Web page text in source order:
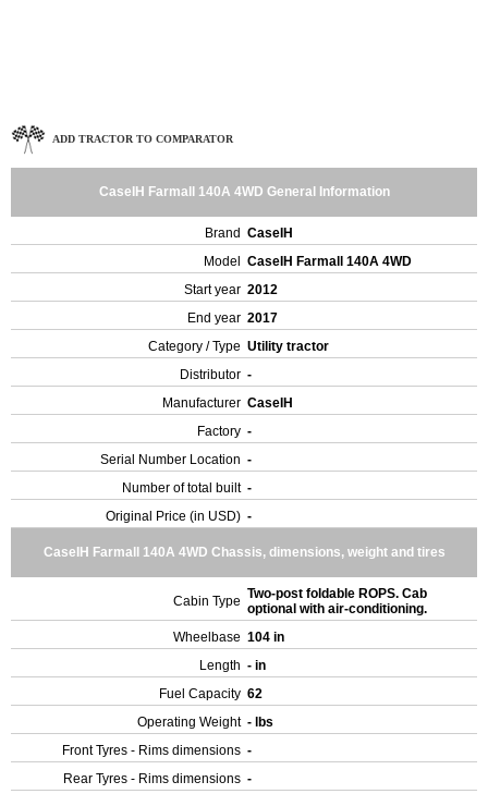
ADD TRACTOR TO COMPARATOR
CaseIH Farmall 140A 4WD General Information
Brand CaseIH
Model
CaseIH Farmall 140A 4WD
Start year 2012
End year 2017
Category / Type Utility tractor
Distributor -
Manufacturer CaseIH
Factory -
Serial Number Location -
Number of total built -
Original Price (in USD) -
CaseIH Farmall 140A 4WD Chassis, dimensions, weight and tires
Cabin Type Two-post foldable ROPS. Cab
optional with air-conditioning.
Wheelbase 104 in
Length - in
Fuel Capacity 62
Operating Weight - lbs
Front Tyres - Rims dimensions -
Rear Tyres - Rims dimensions -